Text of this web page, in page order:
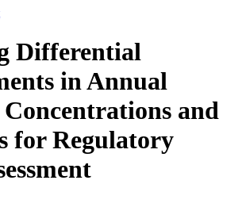
Differential
in Annual
and
for Regulatory